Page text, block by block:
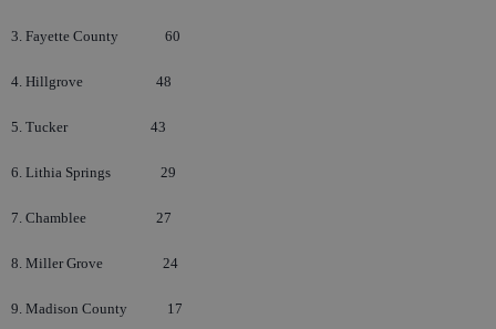
3. Fayette County 60
4. Hillgrove 48
5. Tucker 43
6. Lithia Springs 29
7. Chamblee 27
8. Miller Grove 24
9. Madison County 17